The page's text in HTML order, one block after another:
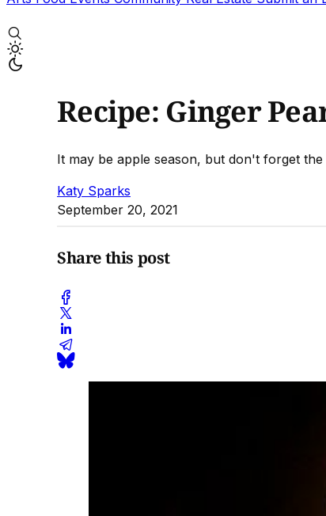
Recipe: Ginger
It may be apple season, but don't forget
Katy Sparks
September 20, 2021
Share this post